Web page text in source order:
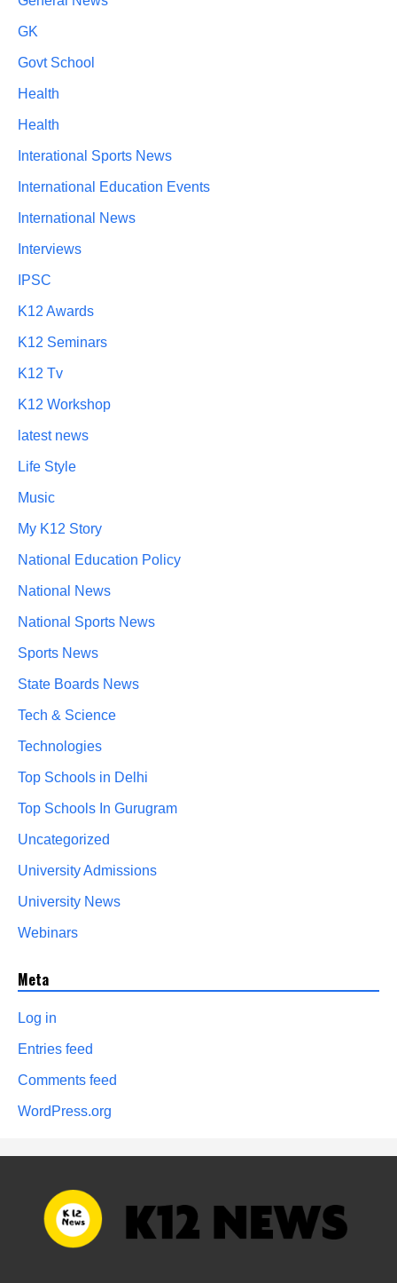
GK
Govt School
Health
Health
Interational Sports News
International Education Events
International News
Interviews
IPSC
K12 Awards
K12 Seminars
K12 Tv
K12 Workshop
latest news
Life Style
Music
My K12 Story
National Education Policy
National News
National Sports News
Sports News
State Boards News
Tech & Science
Technologies
Top Schools in Delhi
Top Schools In Gurugram
Uncategorized
University Admissions
University News
Webinars
Meta
Log in
Entries feed
Comments feed
WordPress.org